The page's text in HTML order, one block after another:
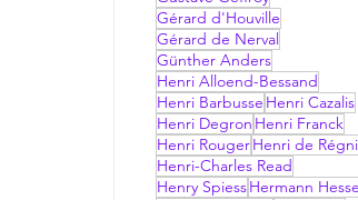
Gérard d'Houville
Gérard de Nerval
Günther Anders
Henri Alloend-Bessand
Henri Barbusse Henri Cazalis
Henri Degron Henri Franck
Henri RougerHenri de
Henri-Charles Read
Henry SpiessHermann